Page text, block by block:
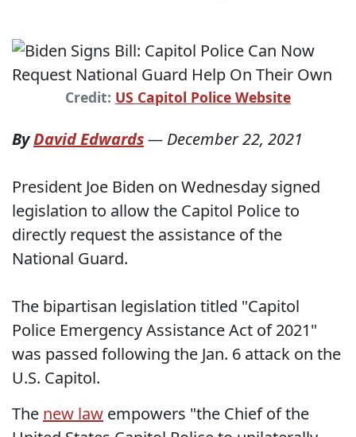
Credit: US Capitol Police Website
ByDavid Edwards— December 22, 2021
President Joe Biden on Wednesday signed
legislation to allow the Capitol Police to
directly request the assistance of the
National Guard.
The bipartisan legislation titled "Capitol
Police Emergency Assistance Act of 2021"
was passed following the Jan. 6 attack on the
U.S. Capitol.
The new law empowers "the Chief of the